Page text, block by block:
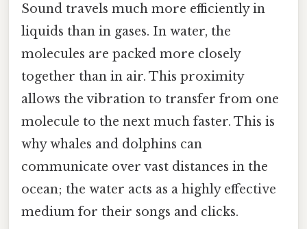
Sound travels much more efficiently in
liquids than in gases. In water, the
molecules are packed more closely
together than in air. This proximity
allows the vibration to transfer from one
molecule to the next much faster. This is
why whales and dolphins can
communicate over vast distances in the
ocean; the water acts as a highly effective
medium for their songs and clicks.